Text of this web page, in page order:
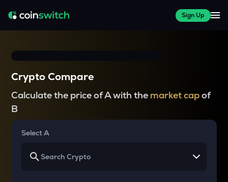
Sign Up
Crypto Compare
Calculate the price of A with the market capof
B
Select A